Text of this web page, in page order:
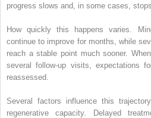
progress slows and, in some cases, stops.
How quickly this happens varies.
continue to improve for months, while
reach a stable point much sooner.
several follow-up visits, expectations
reassessed.
Several factors influence this
regenerative capacity. Delayed